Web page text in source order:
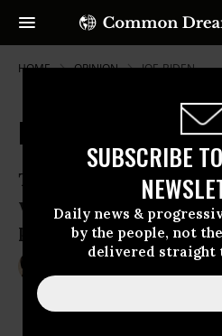
SUBSCRIBE
Daily news &
by the people, not
delivered straight
HOME OPINION JOE-BIDEN
Don't Deck the
The Murray-Ryan
what’s needed to get
priorities right.